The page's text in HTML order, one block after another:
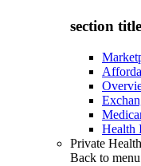
section
Health
Private
Back to menu